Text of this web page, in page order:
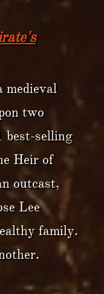
medieval
two
best-selling
Heir of
outcast,
Lee
family.